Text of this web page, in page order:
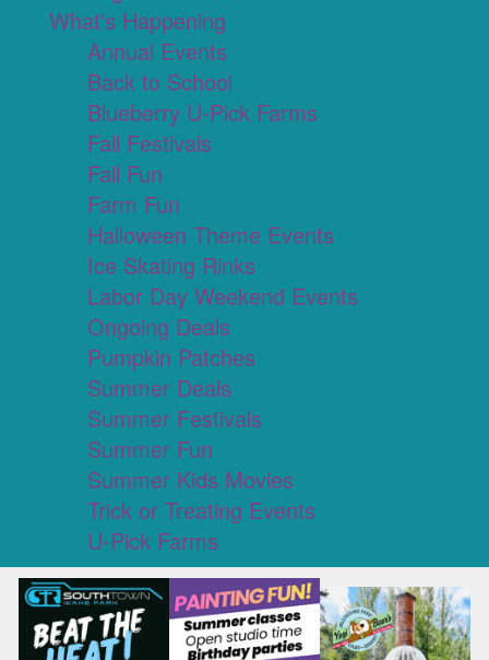
What's Happening
Annual Events
Back to School
Blueberry U-Pick Farms
Fall Festivals
Fall Fun
Farm Fun
Halloween Theme Events
Ice Skating Rinks
Labor Day Weekend Events
Ongoing Deals
Pumpkin Patches
Summer Deals
Summer Festivals
Summer Fun
Summer Kids Movies
Trick or Treating Events
U-Pick Farms